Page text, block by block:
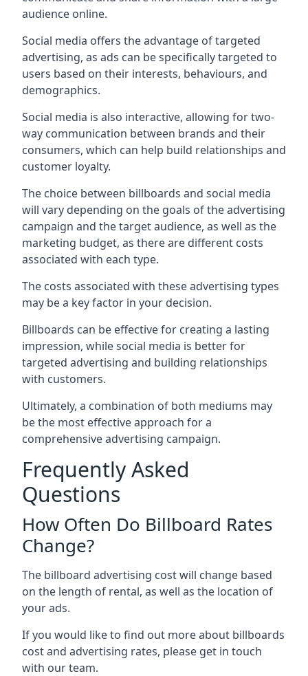
audience online.
Social media offers the advantage of targeted
advertising, as ads can be specifically targeted to
users based on their interests, behaviours, and
demographics.
Social media is also interactive, allowing for two-
way communication between brands and their
consumers, which can help build relationships and
customer loyalty.
The choice between billboards and social media
will vary depending on the goals of the advertising
campaign and the target audience, as well as the
marketing budget, as there are different costs
associated with each type.
The costs associated with these advertising types
may be a key factor in your decision.
Billboards can be effective for creating a lasting
impression, while social media is better for
targeted advertising and building relationships
with customers.
Ultimately, a combination of both mediums may
be the most effective approach for a
comprehensive advertising campaign.
Frequently Asked
Questions
How Often Do Billboard Rates
Change?
The billboard advertising cost will change based
on the length of rental, as well as the location of
your ads.
If you would like to find out more about billboards
cost and advertising rates, please get in touch
with our team.